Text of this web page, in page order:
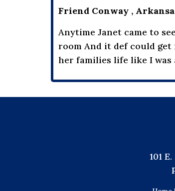
Friend Conway ,
Anytime Janet came to
room And it def could get
her families life like I was
101